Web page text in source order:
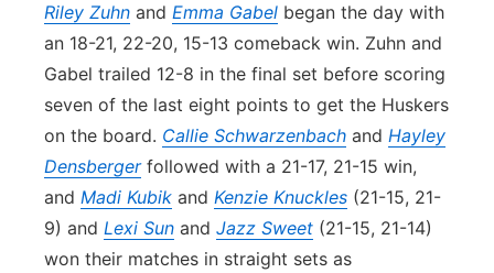
Riley Zuhn and Emma Gabel began the day with
an 18-21, 22-20, 15-13 comeback win. Zuhn and
Gabel trailed 12-8 in the final set before scoring
seven of the last eight points to get the Huskers
on the board. Callie Schwarzenbach and Hayley
Densbergerfollowed with a 21-17, 21-15 win,
and Madi Kubik and Kenzie Knuckles (21-15, 21-
9) and Lexi Sun and Jazz Sweet (21-15, 21-14)
won their matches in straight sets as